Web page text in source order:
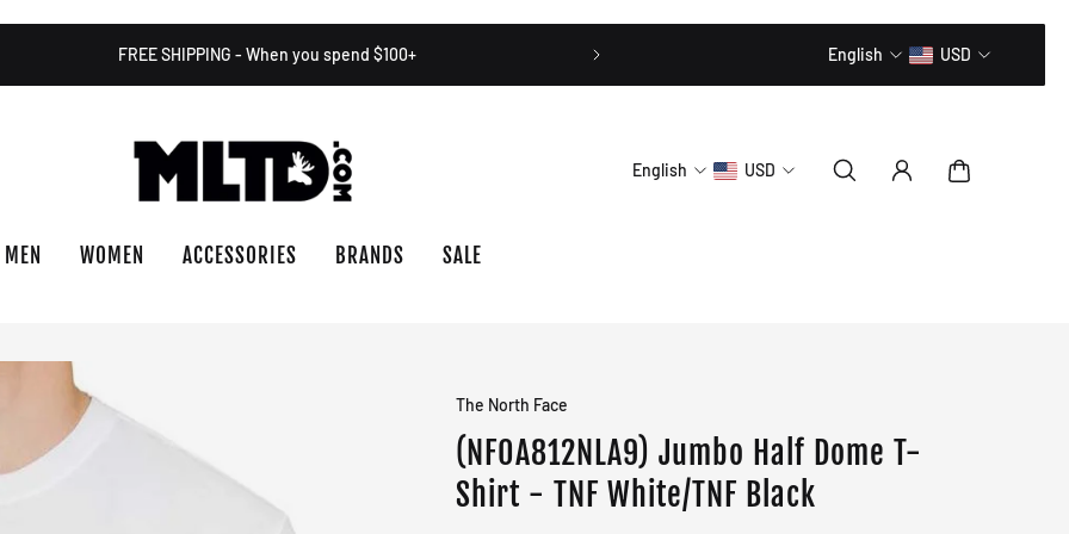
FREE SHIPPING - When you spend $100+ 20% OFF // CODE: MLTD20
English USD
MEN WOMEN ACCESSORIES BRANDS SALE
English USD
The North Face
(NF0A812NLA9) Jumbo Half Dome T-
Shirt - TNF White/TNF Black